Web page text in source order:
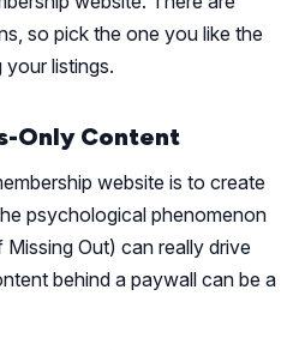
so pick the one you like the
listings.
Only Content
website is to create
psychological phenomenon
Out) can really drive
behind a paywall can be a